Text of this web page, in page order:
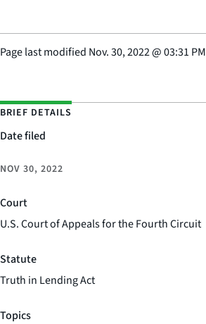
Page last modified Nov. 30, 2022@03:31
BRIEF DETAILS
Date filed
NOV 30, 2022
Court
U.S. Court of Appeals for the Fourth Circuit
Statute
Truth in Lending Act
Topics